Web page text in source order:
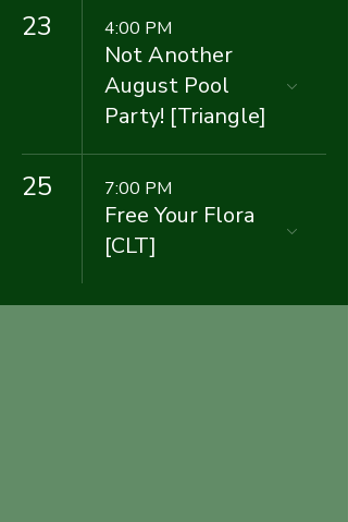
23 4:00 PM
Not Another
August Pool
Party! [Triangle]
25 7:00 PM
Free Your Flora
[CLT]